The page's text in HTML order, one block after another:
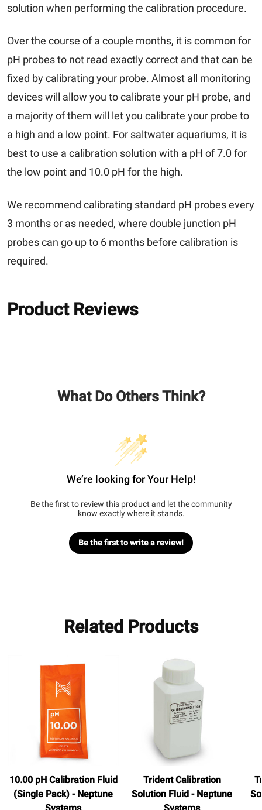
solution when performing the calibration procedure.
Over the course of a couple months, it is common for
pH probes to not read exactly correct and that can be
fixed by calibrating your probe. Almost all monitoring
devices will allow you to calibrate your pH probe, and
a majority of them will let you calibrate your probe to
a high and a low point. For saltwater aquariums, it is
best to use a calibration solution with a pH of 7.0 for
the low point and 10.0 pH for the high.
We recommend calibrating standard pH probes every
3 months or as needed, where double junction pH
probes can go up to 6 months before calibration is
required.
Product Reviews
What Do Others Think?
We’re looking for Your Help!
Be the first to review this product and let the community
know exactly where it stands.
Be the first to write a review!
Related Products
10.00 pH Calibration Fluid
(Single Pack) - Neptune
Trident Calibration
Solution Fluid - Neptune